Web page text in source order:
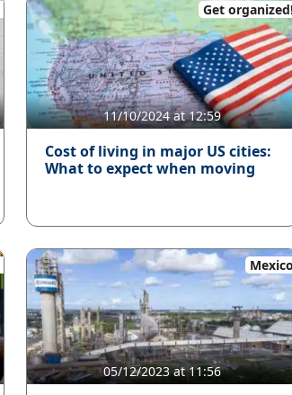
Get
11/10/2024 at 12:59
Cost of living in major US cities:
What to expect when moving
Mexico
05/12/2023 at 11:56